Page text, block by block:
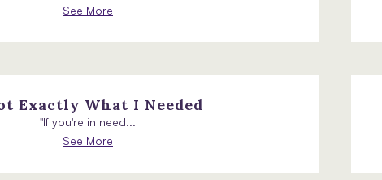
See More
Exactly What I Needed
"If you're in need...
See More